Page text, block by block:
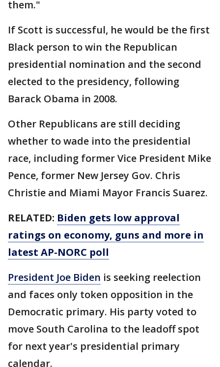
them."
If Scott is successful, he would be the first
Black person to win the Republican
presidential nomination and the second
elected to the presidency, following
Barack Obama in 2008.
Other Republicans are still deciding
whether to wade into the presidential
race, including former Vice President Mike
Pence, former New Jersey Gov. Chris
Christie and Miami Mayor Francis Suarez.
RELATED: Biden gets low approval
ratings on economy, guns and more in
latest AP-NORC poll
President Joe Biden is seeking reelection
and faces only token opposition in the
Democratic primary. His party voted to
move South Carolina to the leadoff spot
for next year's presidential primary
calendar.